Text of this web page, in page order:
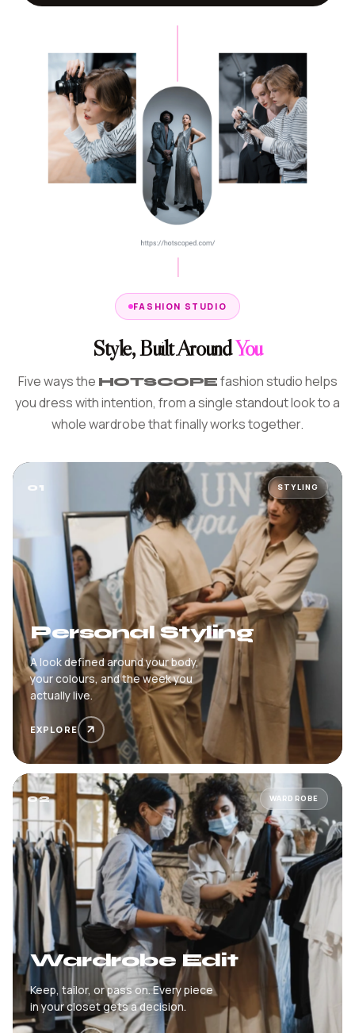
FASHION STUDIO
Style, Built AroundYou
Five ways the HOTSCOPE fashion studio helps
you dress with intention, from a single standout look to a
whole wardrobe that finally works together.
01 STYLING
Personal Styling
A look defined around your body,
your colours, and the week you
actually live.
EXPLORE
02 WARDROBE
Wardrobe Edit
Keep, tailor, or pass on. Every piece
in your closet gets a decision.